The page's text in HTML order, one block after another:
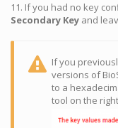
11. If you had no key
Secondary Key and
If you
versions of
to a
tool on the